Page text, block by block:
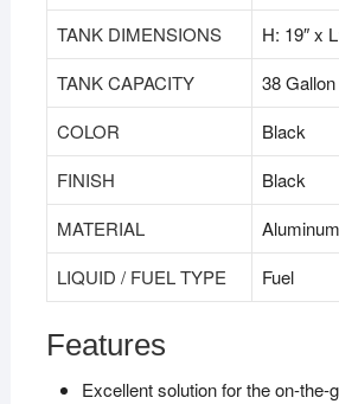
TANK DIMENSIONS
H: 19″ x
TANK CAPACITY
38 Gallon
COLOR
Black
FINISH
Black
MATERIAL
Aluminum
LIQUID / FUEL TYPE
Fuel
Features
Excellent solution for the on-the-